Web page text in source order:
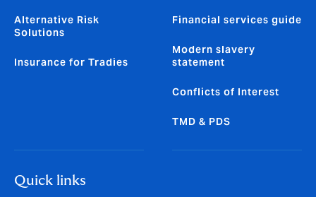
Alternative Risk
Solutions
Insurance for Tradies
Financial services guide
Modern slavery
statement
Conflicts of Interest
TMD & PDS
Quick links